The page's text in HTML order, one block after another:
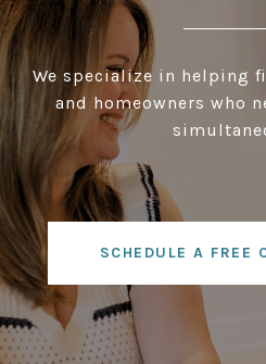
We specialize in helping
and homeowners who
SCHEDULE A FREE